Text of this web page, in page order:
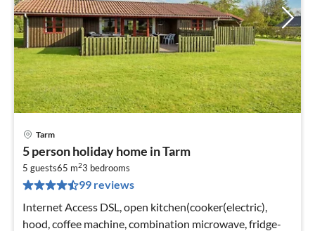
Tarm
5 person holiday home in Tarm
5 guests65 m23 bedrooms
99 reviews
Internet Access DSL, open kitchen(cooker(electric),
hood, coffee machine, combination microwave, fridge-